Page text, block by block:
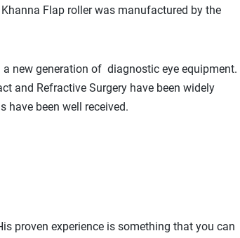
Flap roller was manufactured by the
new generation of diagnostic eye equipment.
and Refractive Surgery have been widely
have been well received.
proven experience is something that you can